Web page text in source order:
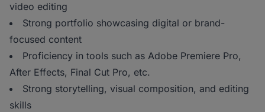
video editing
Strong portfolio showcasing digital or brand-
focused content
Proficiency in tools such as Adobe Premiere Pro,
After Effects, Final Cut Pro, etc.
Strong storytelling, visual composition, and editing
skills